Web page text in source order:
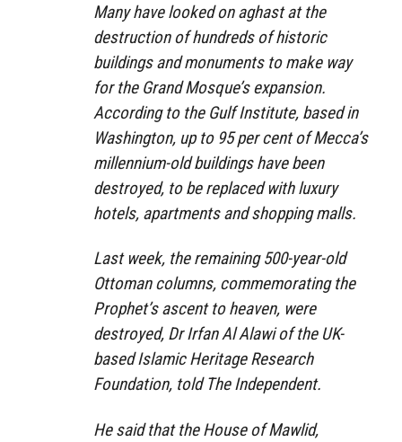
Many have looked on aghast at the
destruction of hundreds of historic
buildings and monuments to make way
for the Grand Mosque’s expansion.
According to the Gulf Institute, based in
Washington, up to 95 per cent of Mecca’s
millennium-old buildings have been
destroyed, to be replaced with luxury
hotels, apartments and shopping malls.
Last week, the remaining 500-year-old
Ottoman columns, commemorating the
Prophet’s ascent to heaven, were
destroyed, Dr Irfan Al Alawi of the UK-
based Islamic Heritage Research
Foundation, told The Independent.
He said that the House of Mawlid,